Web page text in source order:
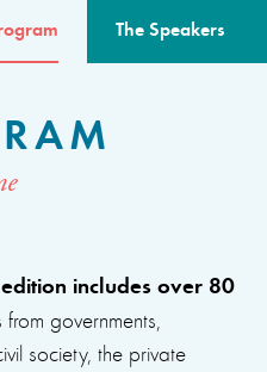
The Speakers
includes over 80
governments,
society, the private